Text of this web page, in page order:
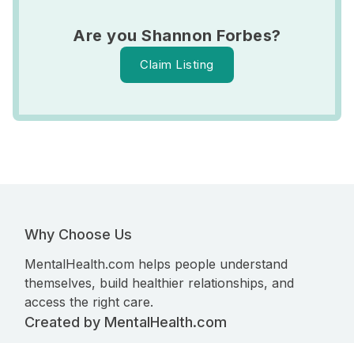
Are you Shannon Forbes?
Claim Listing
Why Choose Us
MentalHealth.com helps people understand
themselves, build healthier relationships, and
access the right care.
Created by MentalHealth.com